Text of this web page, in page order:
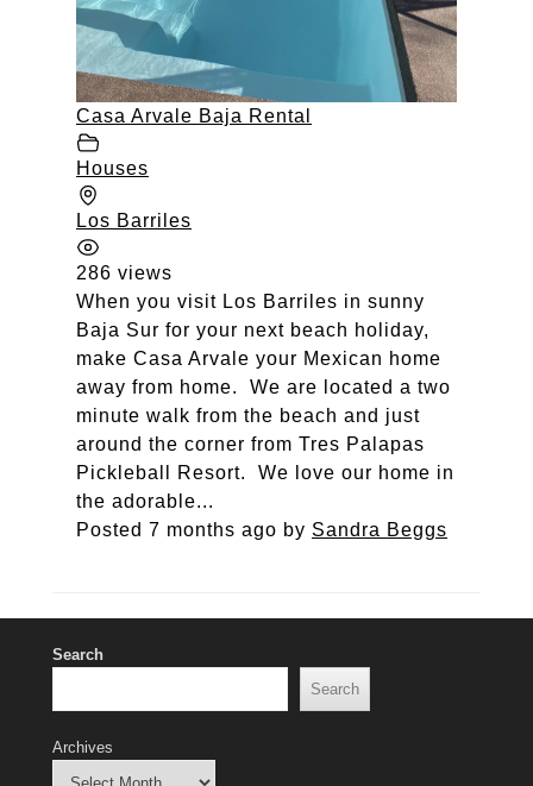
Casa Arvale Baja Rental
Houses
Los Barriles
286 views
When you visit Los Barriles in sunny
Baja Sur for your next beach holiday,
make Casa Arvale your Mexican home
away from home. We are located a two
minute walk from the beach and just
around the corner from Tres Palapas
Pickleball Resort. We love our home in
the adorable...
Posted 7 months ago by Sandra Beggs
Search
Search
Archives